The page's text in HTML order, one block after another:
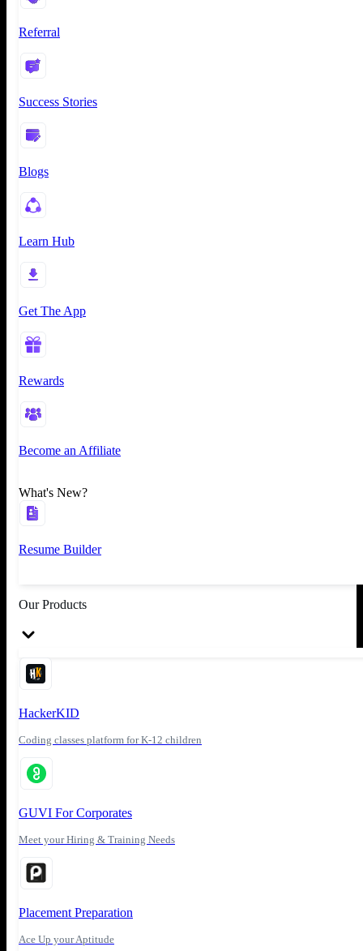
Referral
Success Stories
Blogs
Learn Hub
Get The App
Rewards
Become an Affiliate
What's New?
Resume Builder
Our Products
HackerKID
Coding classes platform for K-12 children
GUVI For Corporates
Meet your Hiring & Training Needs
Placement Preparation
Ace Up your Aptitude